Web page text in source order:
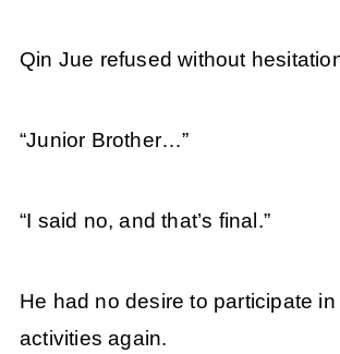
Qin Jue refused without
“Junior Brother…”
“I said no, and that’s final.”
He had no desire to participate
activities again.